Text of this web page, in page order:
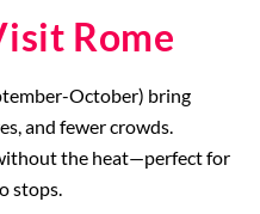
Rome
October) bring
and fewer crowds.
the heat—perfect for
stops.